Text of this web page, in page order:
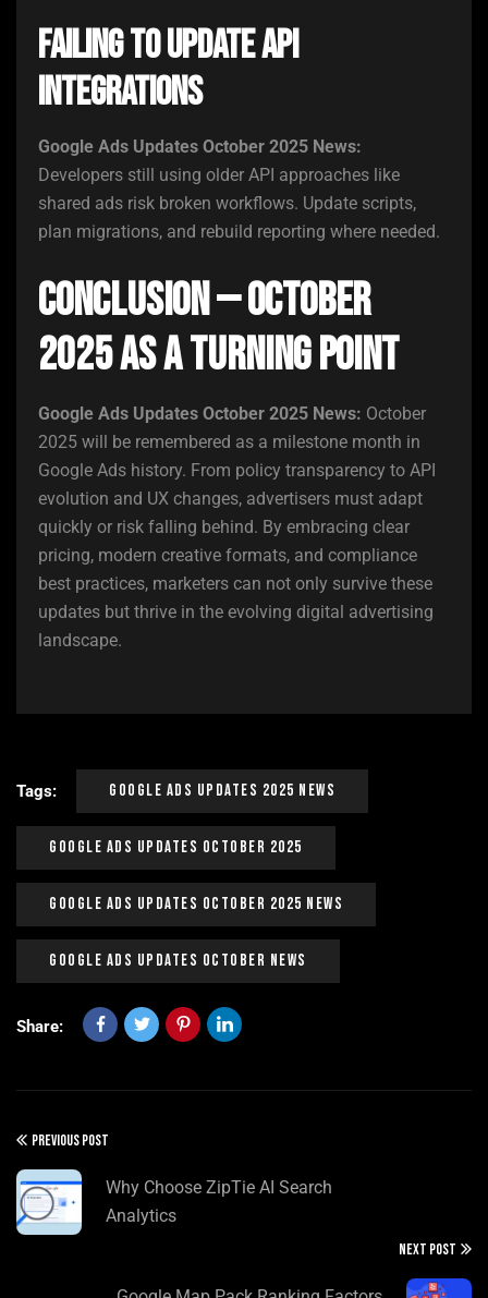
Failing to Update API
Integrations
Google Ads Updates October 2025 News:
Developers still using older API approaches like
shared ads risk broken workflows. Update scripts,
plan migrations, and rebuild reporting where needed.
Conclusion — October
2025 as a Turning Point
Google Ads Updates October 2025 News: October
2025 will be remembered as a milestone month in
Google Ads history. From policy transparency to API
evolution and UX changes, advertisers must adapt
quickly or risk falling behind. By embracing clear
pricing, modern creative formats, and compliance
best practices, marketers can not only survive these
updates but thrive in the evolving digital advertising
landscape.
Tags: Google Ads Updates 2025 News
Google Ads Updates October 2025
Google Ads Updates October 2025 News
Google Ads Updates October News
Share:
PREVIOUS POST
Why Choose ZipTie AI Search
Analytics
NEXT POST